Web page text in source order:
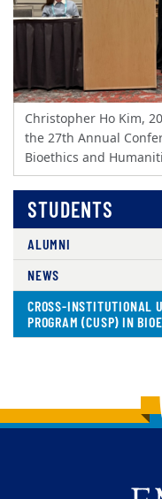
Christopher Ho Kim,
the 27th Annual
Bioethics and
STUDENTS
ALUMNI
NEWS
CROSS-INSTITUTIONAL
PROGRAM (CUSP) IN
Back to main content
Back to top